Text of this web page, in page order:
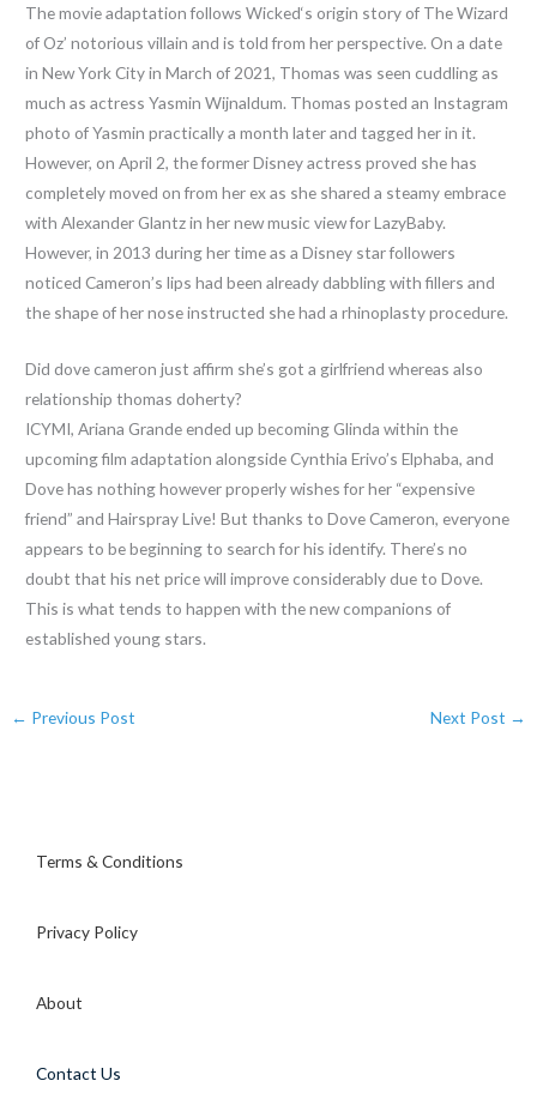
The movie adaptation follows Wicked‘s origin story of The Wizard
of Oz’ notorious villain and is told from her perspective. On a date
in New York City in March of 2021, Thomas was seen cuddling as
much as actress Yasmin Wijnaldum. Thomas posted an Instagram
photo of Yasmin practically a month later and tagged her in it.
However, on April 2, the former Disney actress proved she has
completely moved on from her ex as she shared a steamy embrace
with Alexander Glantz in her new music view for LazyBaby.
However, in 2013 during her time as a Disney star followers
noticed Cameron’s lips had been already dabbling with fillers and
the shape of her nose instructed she had a rhinoplasty procedure.
Did dove cameron just affirm she’s got a girlfriend whereas also
relationship thomas doherty?
ICYMI, Ariana Grande ended up becoming Glinda within the
upcoming film adaptation alongside Cynthia Erivo’s Elphaba, and
Dove has nothing however properly wishes for her “expensive
friend” and Hairspray Live! But thanks to Dove Cameron, everyone
appears to be beginning to search for his identify. There’s no
doubt that his net price will improve considerably due to Dove.
This is what tends to happen with the new companions of
established young stars.
← Previous Post Next Post →
Terms & Conditions
Privacy Policy
About
Contact Us